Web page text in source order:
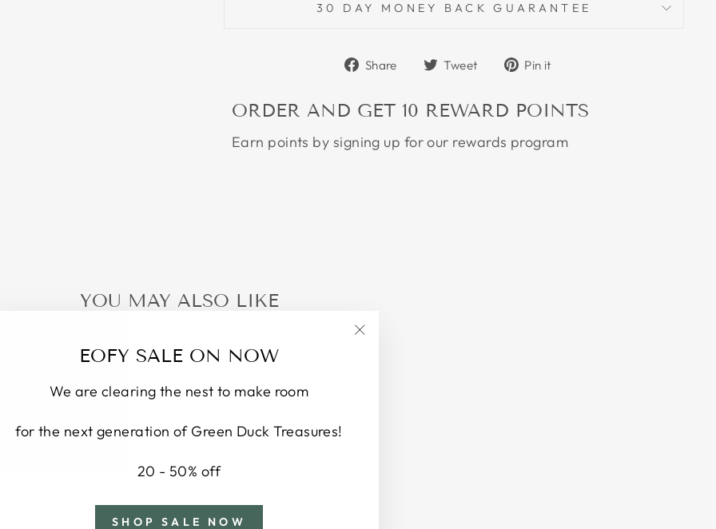
EOFY SALE ON NOW
We are clearing the nest to make room
for the next generation of Green Duck Treasures!
20 - 50% off
SHOP SALE NOW
30 DAY MONEY BACK GUARANTEE
Share
Share
Facebook
Tweet
Tweet
Twitter
Pin it
Pinterest
ORDER AND GET 10 REWARD POINTS
Earn points by signing up for our rewards program
YOU MAY ALSO LIKE